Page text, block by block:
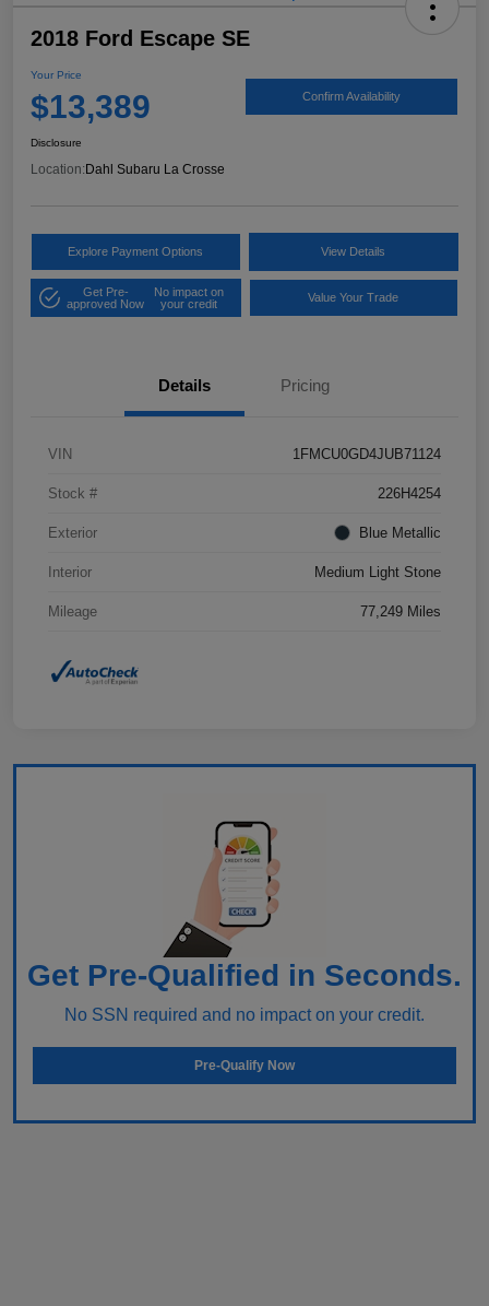
2018 Ford Escape SE
Your Price
$13,389 Confirm Availability
Disclosure
Location: Dahl Subaru La Crosse
Explore Payment Options View Details
Get Pre-
approved Now
No impact on
your credit
Value Your Trade
Details Pricing
VIN 1FMCU0GD4JUB71124
Stock # 226H4254
Exterior Blue Metallic
Interior Medium Light Stone
Mileage 77,249 Miles
Get Pre-Qualified in Seconds.
No SSN required and no impact on your credit.
Pre-Qualify Now